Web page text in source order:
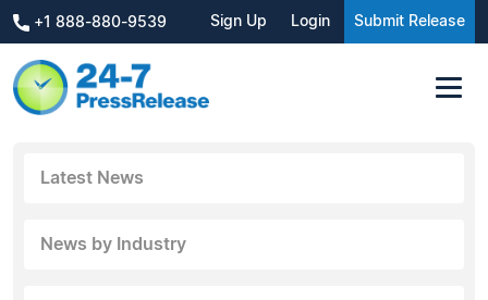
+1 888-880-9539 Sign Up Login Submit Release
Latest News
News by Industry